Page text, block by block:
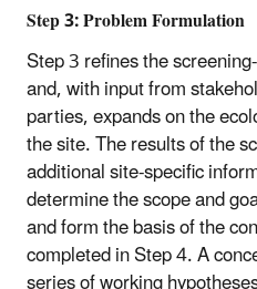
Step 3: Problem Formulation
Step 3 refines the
and, with input from
parties, expands on the
the site. The results of the
additional site-specific
determine the scope and
and form the basis of the
completed in Step 4. A